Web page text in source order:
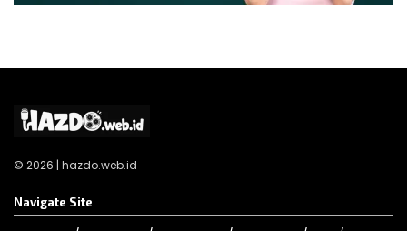
© 2026 | hazdo.web.id
Navigate Site